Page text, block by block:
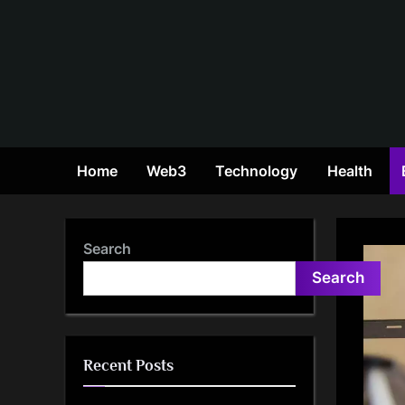
Home Web3 Technology Health
Search
Search
Recent Posts